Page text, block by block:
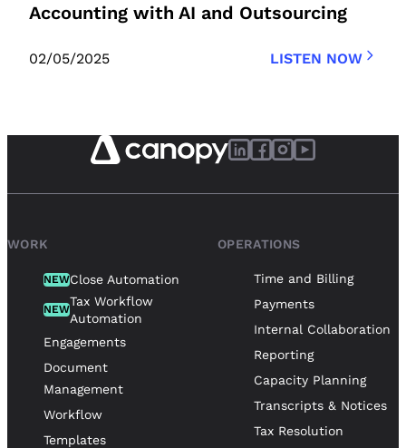
Accounting with AI and Outsourcing
02/05/2025 LISTEN NOW
WORK
NEWClose Automation
NEW
Tax Workflow
Automation
Engagements
Document
Management
Workflow
Templates
OPERATIONS
Time and Billing
Payments
Internal Collaboration
Reporting
Capacity Planning
Transcripts & Notices
Tax Resolution